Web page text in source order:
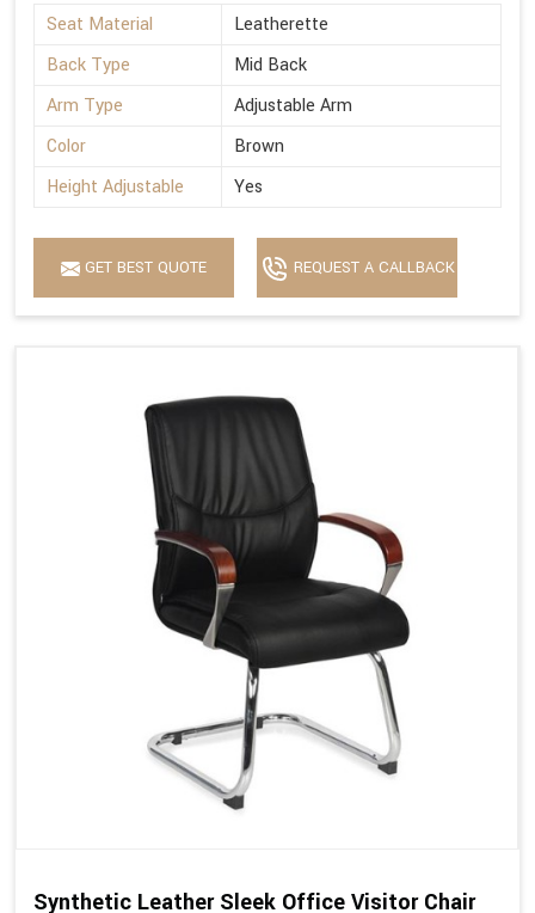
Seat Material
Leatherette
Back Type
Mid Back
Arm Type
Adjustable Arm
Color
Brown
Height Adjustable
Yes
GET BEST QUOTE REQUEST A CALLBACK
Synthetic Leather Sleek Office Visitor Chair